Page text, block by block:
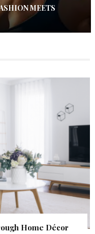
MEETS
Home Décor